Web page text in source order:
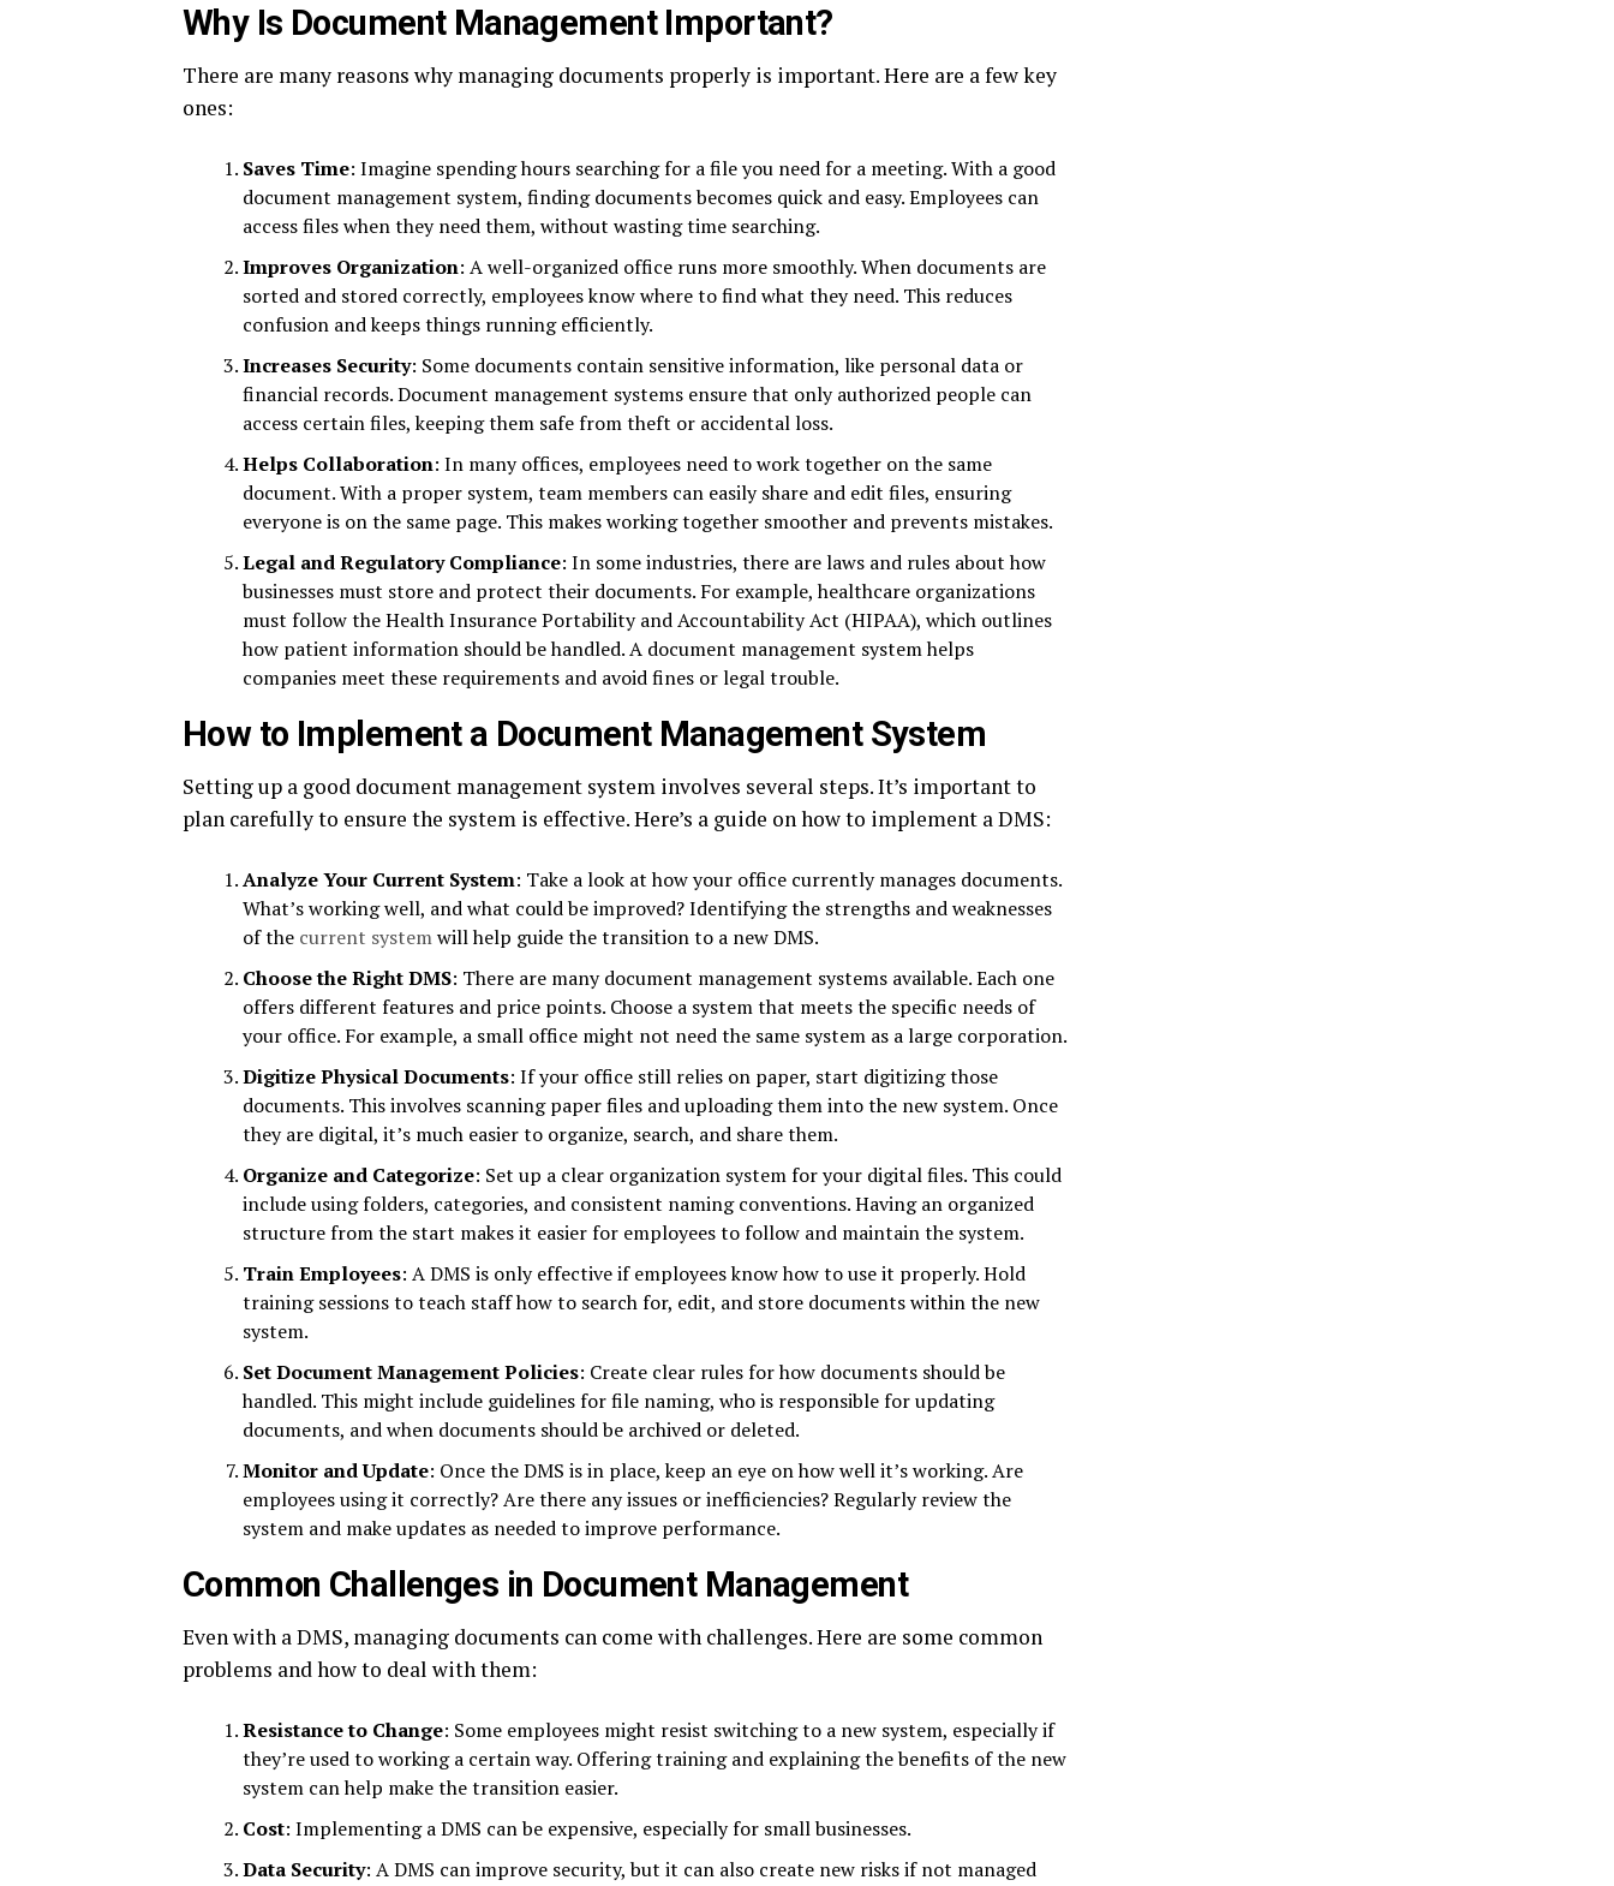
Why Is Document Management Important?
There are many reasons why managing documents properly is important. Here are a few key
ones:
Saves Time: Imagine spending hours searching for a file you need for a meeting. With a good
document management system, finding documents becomes quick and easy. Employees can
access files when they need them, without wasting time searching.
Improves Organization: A well-organized office runs more smoothly. When documents are
sorted and stored correctly, employees know where to find what they need. This reduces
confusion and keeps things running efficiently.
Increases Security: Some documents contain sensitive information, like personal data or
financial records. Document management systems ensure that only authorized people can
access certain files, keeping them safe from theft or accidental loss.
Helps Collaboration: In many offices, employees need to work together on the same
document. With a proper system, team members can easily share and edit files, ensuring
everyone is on the same page. This makes working together smoother and prevents mistakes.
Legal and Regulatory Compliance: In some industries, there are laws and rules about how
businesses must store and protect their documents. For example, healthcare organizations
must follow the Health Insurance Portability and Accountability Act (HIPAA), which outlines
how patient information should be handled. A document management system helps
companies meet these requirements and avoid fines or legal trouble.
How to Implement a Document Management System
Setting up a good document management system involves several steps. It’s important to
plan carefully to ensure the system is effective. Here’s a guide on how to implement a DMS:
Analyze Your Current System: Take a look at how your office currently manages documents.
What’s working well, and what could be improved? Identifying the strengths and weaknesses
of the current systemwill help guide the transition to a new DMS.
Choose the Right DMS: There are many document management systems available. Each one
offers different features and price points. Choose a system that meets the specific needs of
your office. For example, a small office might not need the same system as a large corporation.
Digitize Physical Documents: If your office still relies on paper, start digitizing those
documents. This involves scanning paper files and uploading them into the new system. Once
they are digital, it’s much easier to organize, search, and share them.
Organize and Categorize: Set up a clear organization system for your digital files. This could
include using folders, categories, and consistent naming conventions. Having an organized
structure from the start makes it easier for employees to follow and maintain the system.
Train Employees: A DMS is only effective if employees know how to use it properly. Hold
training sessions to teach staff how to search for, edit, and store documents within the new
system.
Set Document Management Policies: Create clear rules for how documents should be
handled. This might include guidelines for file naming, who is responsible for updating
documents, and when documents should be archived or deleted.
Monitor and Update: Once the DMS is in place, keep an eye on how well it’s working. Are
employees using it correctly? Are there any issues or inefficiencies? Regularly review the
system and make updates as needed to improve performance.
Common Challenges in Document Management
Even with a DMS, managing documents can come with challenges. Here are some common
problems and how to deal with them:
Resistance to Change: Some employees might resist switching to a new system, especially if
they’re used to working a certain way. Offering training and explaining the benefits of the new
system can help make the transition easier.
Cost: Implementing a DMS can be expensive, especially for small businesses.
Data Security: A DMS can improve security, but it can also create new risks if not managed